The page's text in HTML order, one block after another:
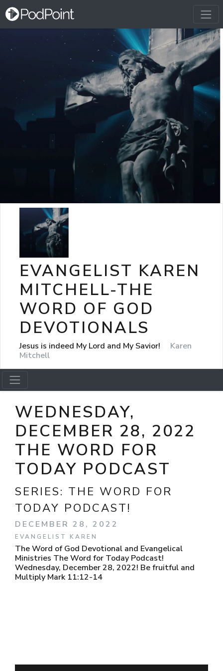
EVANGELIST KAREN
MITCHELL-THE
WORD OF GOD
DEVOTIONALS
Jesus is indeed My Lord and My Savior!
Karen
Mitchell
WEDNESDAY,
DECEMBER 28, 2022
THE WORD FOR
TODAY PODCAST
SERIES: THE WORD FOR
TODAY PODCAST!
DECEMBER 28, 2022
EVANGELIST KAREN
The Word of God Devotional and Evangelical
Ministries The Word for Today Podcast!
Wednesday, December 28, 2022! Be fruitful and
Multiply Mark 11:12-14